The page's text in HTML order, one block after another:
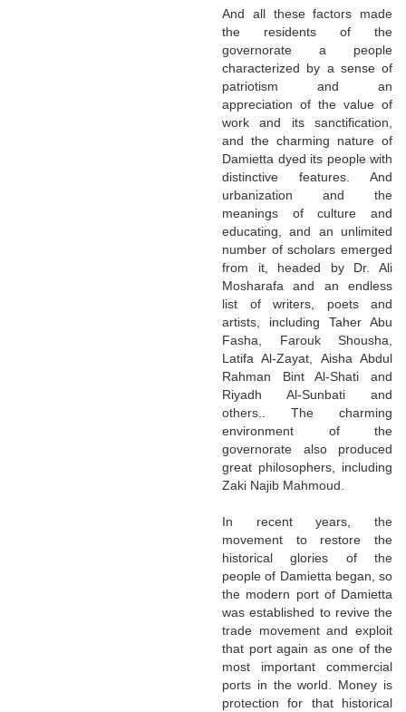
And all these factors made
the residents of the
governorate a people
characterized by a sense of
patriotism and an
appreciation of the value of
work and its sanctification,
and the charming nature of
Damietta dyed its people with
distinctive features. And
urbanization and the
meanings of culture and
educating, and an unlimited
number of scholars emerged
from it, headed by Dr. Ali
Mosharafa and an endless
list of writers, poets and
artists, including Taher Abu
Fasha, Farouk Shousha,
Latifa Al-Zayat, Aisha Abdul
Rahman Bint Al-Shati and
Riyadh Al-Sunbati and
others.. The charming
environment of the
governorate also produced
great philosophers, including
Zaki Najib Mahmoud.
In recent years, the
movement to restore the
historical glories of the
people of Damietta began, so
the modern port of Damietta
was established to revive the
trade movement and exploit
that port again as one of the
most important commercial
ports in the world. Money is
protection for that historical